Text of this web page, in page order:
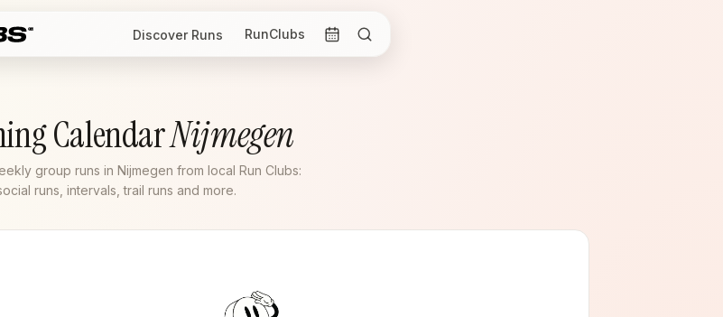
Discover Runs RunClubs
CalendarNijmegen
group runs in Nijmegen from local Run Clubs:
runs, intervals, trail runs and more.